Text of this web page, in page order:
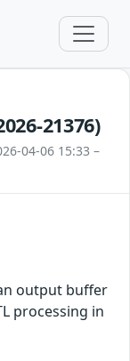
21376)
04-06 15:33 –
output buffer
processing in